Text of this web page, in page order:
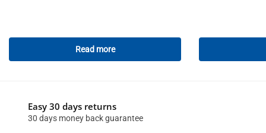
Read more
Easy 30 days returns
30 days money back guarantee